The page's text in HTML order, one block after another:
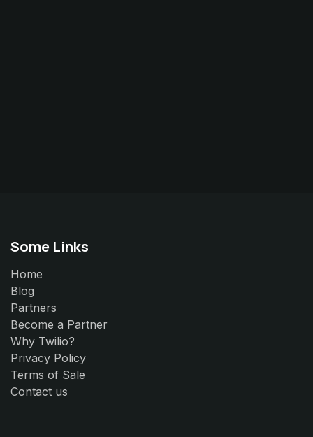
Some Links
Home
Blog
Partners
Become a Partner
Why Twilio?
Privacy Policy
Terms of Sale
Contact us